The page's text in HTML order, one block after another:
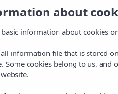
about
information about cookies
information file that is stored
Some cookies belong to us,